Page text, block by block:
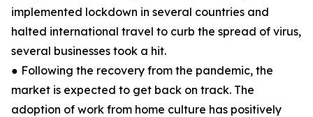
implemented lockdown in several countries and
halted international travel to curb the spread of virus,
several businesses took a hit.
● Following the recovery from the pandemic, the
market is expected to get back on track. The
adoption of work from home culture has positively